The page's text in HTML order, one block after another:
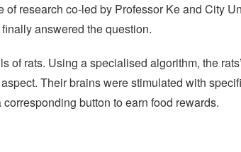
research co-led by Professor Ke and City
answered the question.
of rats. Using a specialised algorithm, the
Their brains were stimulated with
button to earn food rewards.